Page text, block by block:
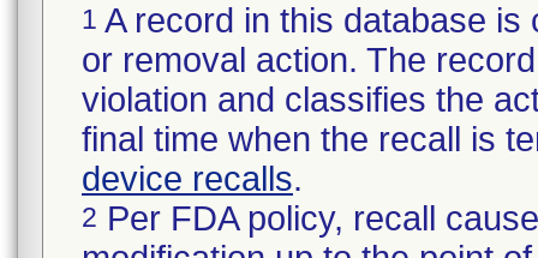
1 A record in this database
or removal action. The
violation and classifies the
final time when the recall is
device recalls.
2 Per FDA policy, recall